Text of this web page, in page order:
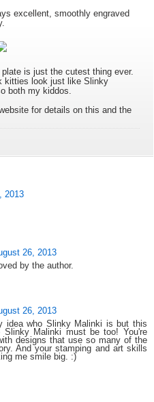
excellent, smoothly engraved
is just the cutest thing ever.
kitties look just like Slinky
both my kiddos.
for details on this and the
2013
26, 2013
by the author.
26, 2013
idea who Slinky Malinki is but this
Slinky Malinki must be too! You're
designs that use so many of the
And your stamping and art skills
me smile big. :)